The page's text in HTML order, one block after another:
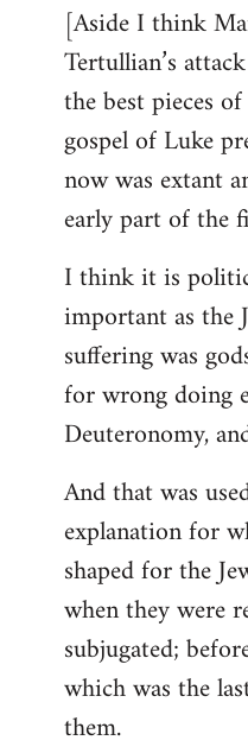
[Aside I think
Tertullian’s
the best pieces
gospel of Luke
now was extant
early part of the
I think it is
important as the
suffering was
for wrong doing
Deuteronomy,
And that was
explanation for
shaped for the
when they were
subjugated;
which was the
them.